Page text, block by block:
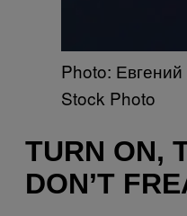
Photo:
Stock Photo
TURN ON,
DON’T